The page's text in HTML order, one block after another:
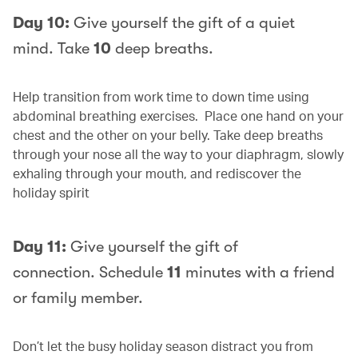
Day 10: Give yourself the gift of a quiet
mind. Take 10 deep breaths.
Help transition from work time to down time using
abdominal breathing exercises. Place one hand on your
chest and the other on your belly. Take deep breaths
through your nose all the way to your diaphragm, slowly
exhaling through your mouth, and rediscover the
holiday spirit
Day 11: Give yourself the gift of
connection. Schedule 11 minutes with a friend
or family member.
Don’t let the busy holiday season distract you from